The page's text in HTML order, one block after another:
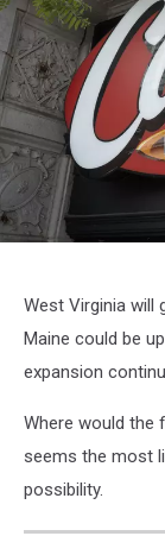
Images
West Virginia will
Maine could be
expansion
Where would the
seems the most
possibility.